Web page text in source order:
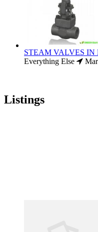
STEAM VALVES IN
Everything Else
Listings